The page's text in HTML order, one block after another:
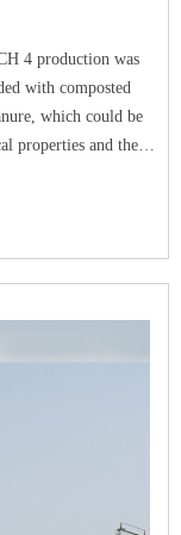
with composted
which could be
properties and the
in manures